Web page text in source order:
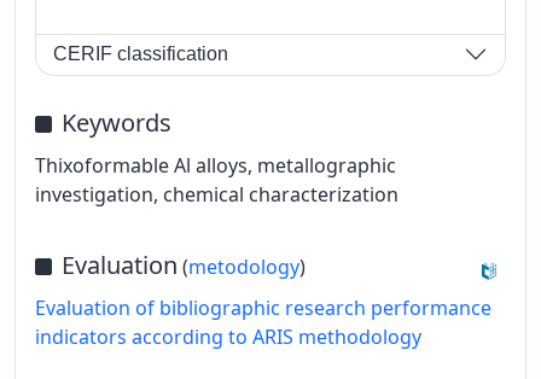
CERIF classification
Keywords
Thixoformable Al alloys, metallographic
investigation, chemical characterization
Evaluation (metodology)
Evaluation of bibliographic research performance
indicators according to ARIS methodology